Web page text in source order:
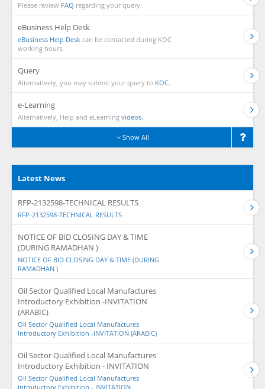
Please review FAQ regarding your query.
eBusiness Help Desk
eBusiness Help Desk can be contacted during KOC
working hours.
Query
Alternatively, you may submit your query to KOC.
e-Learning
Alternatively, Help and eLearning videos.
Show All
Latest News
RFP-2132598-TECHNICAL RESULTS
RFP-2132598-TECHNICAL RESULTS
NOTICE OF BID CLOSING DAY & TIME
(DURING RAMADHAN )
NOTICE OF BID CLOSING DAY & TIME (DURING
RAMADHAN )
Oil Sector Qualified Local Manufactures
Introductory Exhibition -INVITATION
(ARABIC)
Oil Sector Qualified Local Manufactures
Introductory Exhibition -INVITATION (ARABIC)
Oil Sector Qualified Local Manufactures
Introductory Exhibition - INVITATION
Oil Sector Qualified Local Manufactures
Introductory Exhibition - INVITATION